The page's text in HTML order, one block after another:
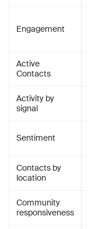
Engagement
Active
Contacts
Activity by
signal
Sentiment
Contacts by
location
Community
responsiveness